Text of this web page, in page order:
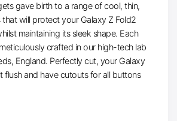
gave birth to a range of cool, thin,
that will protect your Galaxy Z Fold2
maintaining its sleek shape. Each
crafted in our high-tech lab
England. Perfectly cut, your Galaxy
flush and have cutouts for all buttons